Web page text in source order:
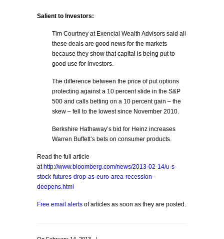
Salient to Investors:
Tim Courtney at Exencial Wealth Advisors said all
these deals are good news for the markets
because they show that capital is being put to
good use for investors.
The difference between the price of put options
protecting against a 10 percent slide in the S&P
500 and calls betting on a 10 percent gain – the
skew – fell to the lowest since November 2010.
Berkshire Hathaway’s bid for Heinz increases
Warren Buffett’s bets on consumer products.
Read the full article
at http://www.bloomberg.com/news/2013-02-14/u-s-
stock-futures-drop-as-euro-area-recession-
deepens.html
Free email alerts of articles as soon as they are posted.